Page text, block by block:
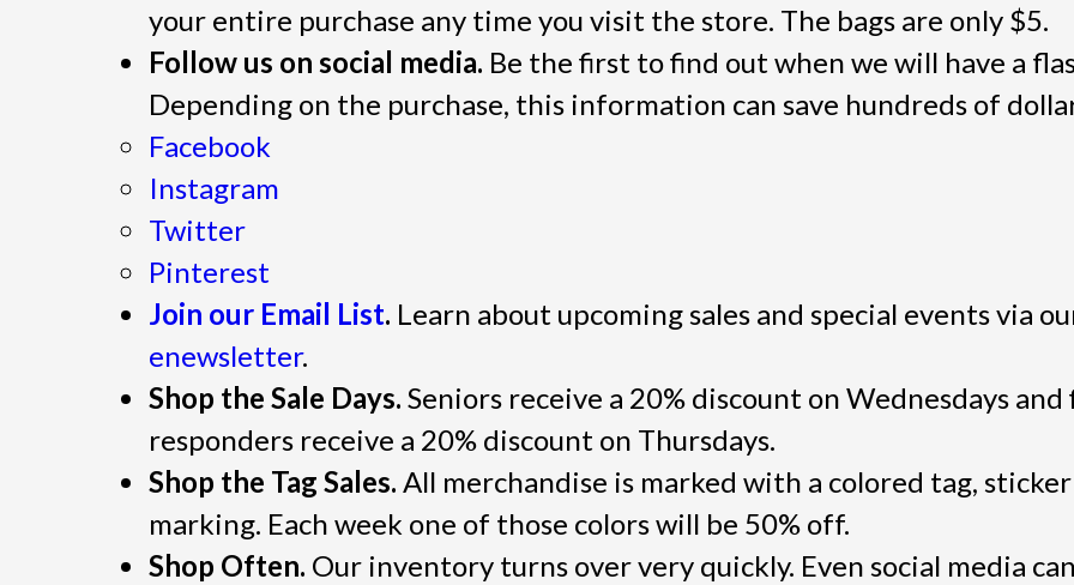
your entire purchase any time you visit the store. The bags are only $5.
Follow us on social media. Be the first to find out when we will have a
Depending on the purchase, this information can save hundreds of
Facebook
Instagram
Twitter
Pinterest
Join our Email List. Learn about upcoming sales and special events via
enewsletter.
Shop the Sale Days. Seniors receive a 20% discount on Wednesdays
responders receive a 20% discount on Thursdays.
Shop the Tag Sales. All merchandise is marked with a colored tag,
marking. Each week one of those colors will be 50% off.
Shop Often. Our inventory turns over very quickly. Even social media